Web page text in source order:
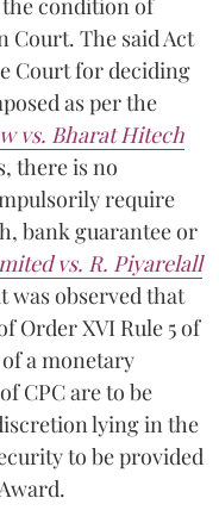
Court. The said Act
Court for deciding
as per the
vs. Bharat Hitech
there is no
require
bank guarantee or
vs. R. Piyarelall
was observed that
Order XVI Rule 5 of
a monetary
CPC are to be
lying in the
to be provided